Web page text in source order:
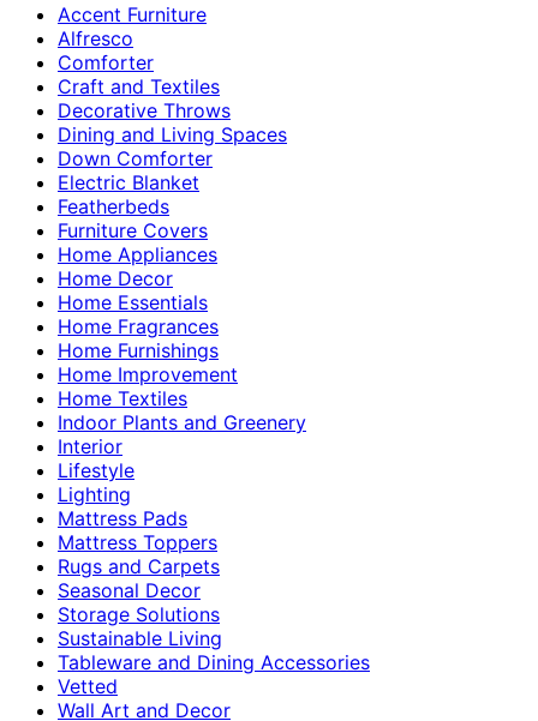
Accent Furniture
Alfresco
Comforter
Craft and Textiles
Decorative Throws
Dining and Living Spaces
Down Comforter
Electric Blanket
Featherbeds
Furniture Covers
Home Appliances
Home Decor
Home Essentials
Home Fragrances
Home Furnishings
Home Improvement
Home Textiles
Indoor Plants and Greenery
Interior
Lifestyle
Lighting
Mattress Pads
Mattress Toppers
Rugs and Carpets
Seasonal Decor
Storage Solutions
Sustainable Living
Tableware and Dining Accessories
Vetted
Wall Art and Decor